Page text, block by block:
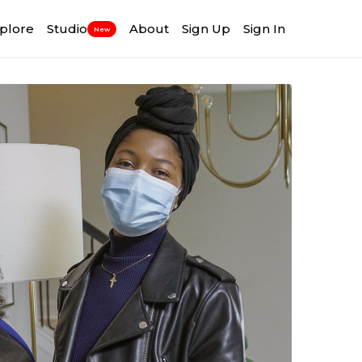
Studio New About Sign Up Sign In